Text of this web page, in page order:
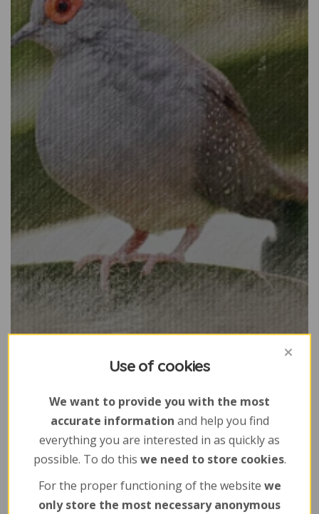
Use of cookies
We want to provide you with the most
accurate information and help you find
everything you are interested in as quickly as
possible. To do this we need to store cookies.
For the proper functioning of the website we
only store the most necessary anonymous